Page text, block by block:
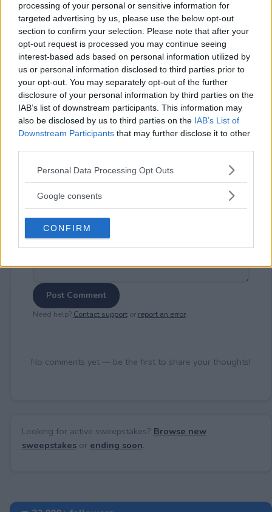
processing of your personal or sensitive information for
targeted advertising by us, please use the below opt-out
section to confirm your selection. Please note that after your
opt-out request is processed you may continue seeing
interest-based ads based on personal information utilized by
us or personal information disclosed to third parties prior to
your opt-out. You may separately opt-out of the further
disclosure of your personal information by third parties on the
IAB’s list of downstream participants. This information may
also be disclosed by us to third parties on the IAB’s List of
Downstream Participants that may further disclose it to other
Please note that this website/app uses one or more Google
not limited to your visit or usage behaviour. You may click to
use your data for below specified purposes in below Google
consent section.
Personal Data Processing Opt Outs
Google consents
CONFIRM
⚠ RESTRICTIONS
18+
Comments
Post Comment
Need help? Contact supportor report an error.
No comments yet — be the first to share your thoughts!
Looking for active sweepstakes? Browse new
sweepstakesor ending soon.